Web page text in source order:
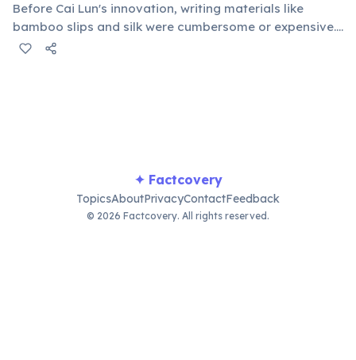
Before Cai Lun's innovation, writing materials like
bamboo slips and silk were cumbersome or expensive.
His method of using tree bark, hemp, old rags, and
✦ Factcovery
TopicsAboutPrivacyContactFeedback
© 2026 Factcovery. All rights reserved.